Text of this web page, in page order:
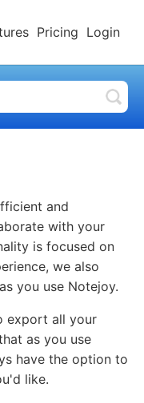
Pricing Login
and
with your
is focused on
we also
you use Notejoy.
export all your
as you use
have the option to
like.